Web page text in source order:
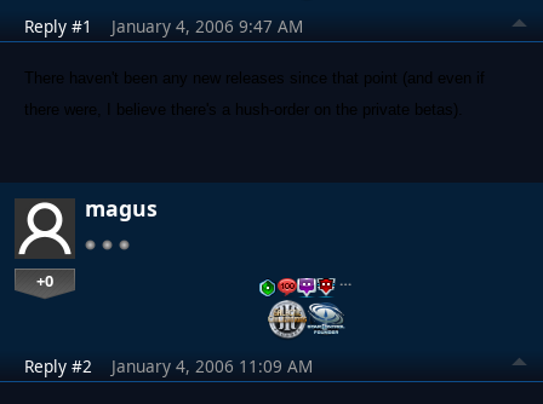
Reply #1 January 4, 2006 9:47 AM
There haven't been any new releases since that point (and even if
there were, I believe there's a hush-order on the private betas).
magus
+0 …
Reply #2 January 4, 2006 11:09 AM